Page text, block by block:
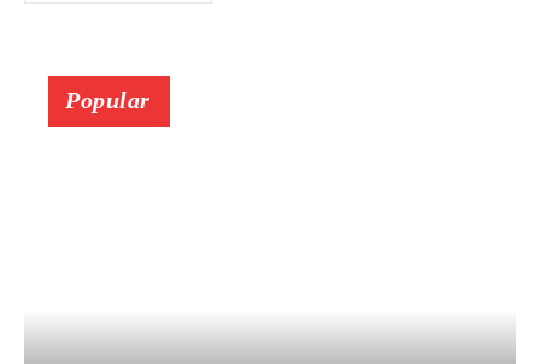
Popular